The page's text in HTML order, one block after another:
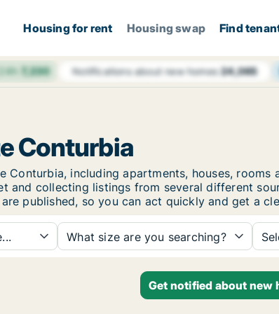
Housing for rent Housing swap Find
7,230 Notifications about new homes24,065
Conturbia
including apartments, houses,
and collecting listings from several different
published, so you can act quickly and get a
What size are you searching?
Get notified about new